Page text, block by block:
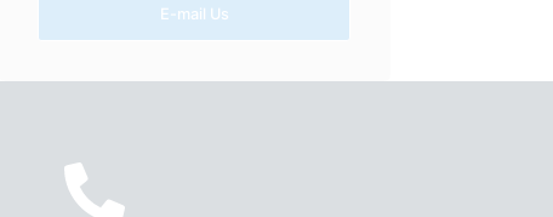
E-mail Us